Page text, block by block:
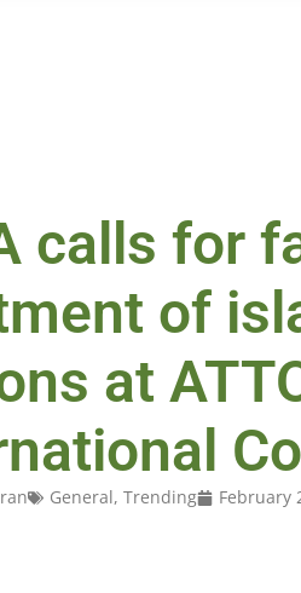
calls for
of
at
General,Trending February